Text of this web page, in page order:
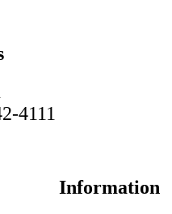
4111
Information